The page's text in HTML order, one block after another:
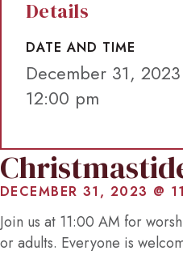
Details
DATE AND TIME
December 31,
12:00 pm
DECEMBER 31, 2023 @
Join us at 11:00 AM for
or adults. Everyone is